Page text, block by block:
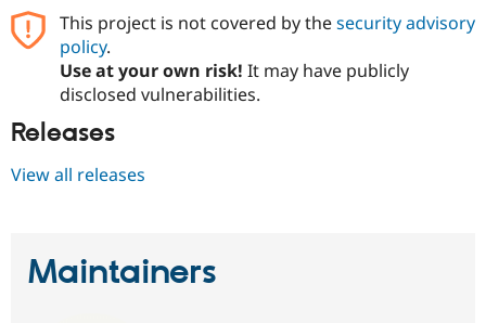
This project is not covered by thesecurity advisory
policy.
Use at your own risk! It may have publicly
disclosed vulnerabilities.
Releases
View all releases
Maintainers